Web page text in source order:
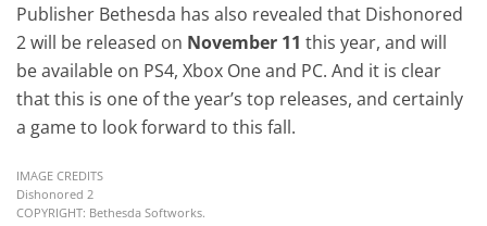
Publisher Bethesda has also revealed that Dishonored
2 will be released on November 11 this year, and will
be available on PS4, Xbox One and PC. And it is clear
that this is one of the year’s top releases, and certainly
a game to look forward to this fall.
IMAGE CREDITS
Dishonored 2
COPYRIGHT: Bethesda Softworks.